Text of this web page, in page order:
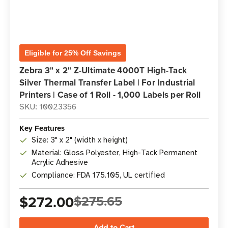
Eligible for 25% Off Savings
Zebra 3" x 2" Z-Ultimate 4000T High-Tack
Silver Thermal Transfer Label | For Industrial
Printers | Case of 1 Roll - 1,000 Labels per Roll
SKU: 10023356
Key Features
Size: 3" x 2" (width x height)
Material: Gloss Polyester, High-Tack Permanent
Acrylic Adhesive
Compliance: FDA 175.105, UL certified
$272.00$275.65